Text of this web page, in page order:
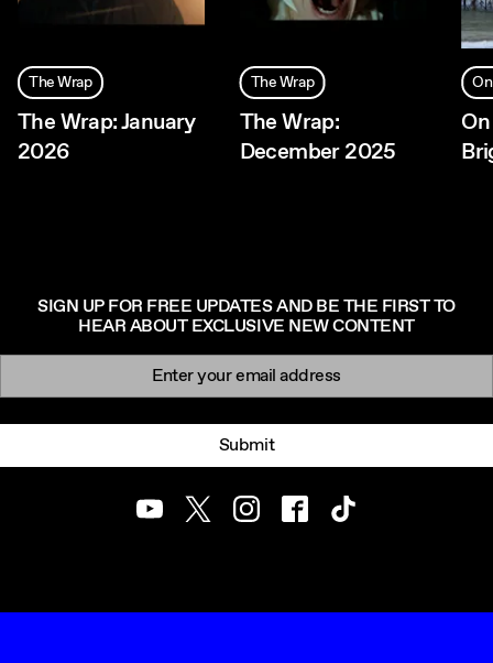
The Wrap
The Wrap: January
2026
The Wrap
The Wrap:
December 2025
SIGN UP FOR FREE UPDATES AND BE THE FIRST TO
HEAR ABOUT EXCLUSIVE NEW CONTENT
Newsletter signup
Submit
YoutubeTwitterInstagramFacebookTikTok